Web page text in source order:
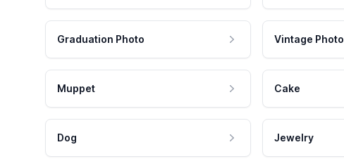
Graduation Photo Vintage Photo
Muppet Cake
Dog Jewelry